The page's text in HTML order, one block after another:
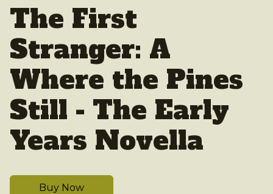
The First
Stranger: A
Where the Pines
Still - The Early
Years Novella
Buy Now